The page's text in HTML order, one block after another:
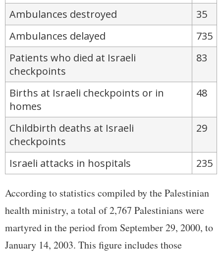
Ambulances destroyed
35
Ambulances delayed
735
Patients who died at Israeli
checkpoints
83
Births at Israeli checkpoints or in
homes
48
Childbirth deaths at Israeli
checkpoints
29
Israeli attacks in hospitals 235
According to statistics compiled by the Palestinian
health ministry, a total of 2,767 Palestinians were
martyred in the period from September 29, 2000, to
January 14, 2003. This figure includes those